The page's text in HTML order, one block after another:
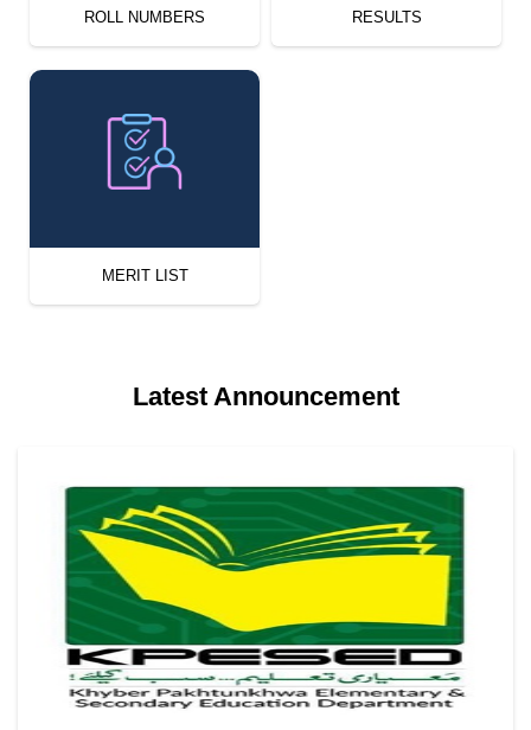
ROLL NUMBERS RESULTS
MERIT LIST
Latest Announcement